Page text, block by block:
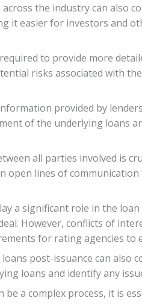
the industry can also
easier for investors and
to provide more
risks associated with
provided by
of the underlying loans
all parties involved is
lines of
a significant role in the
However, conflicts of
for rating agencies to
post-issuance can also
loans and identify any
a complex process, it is